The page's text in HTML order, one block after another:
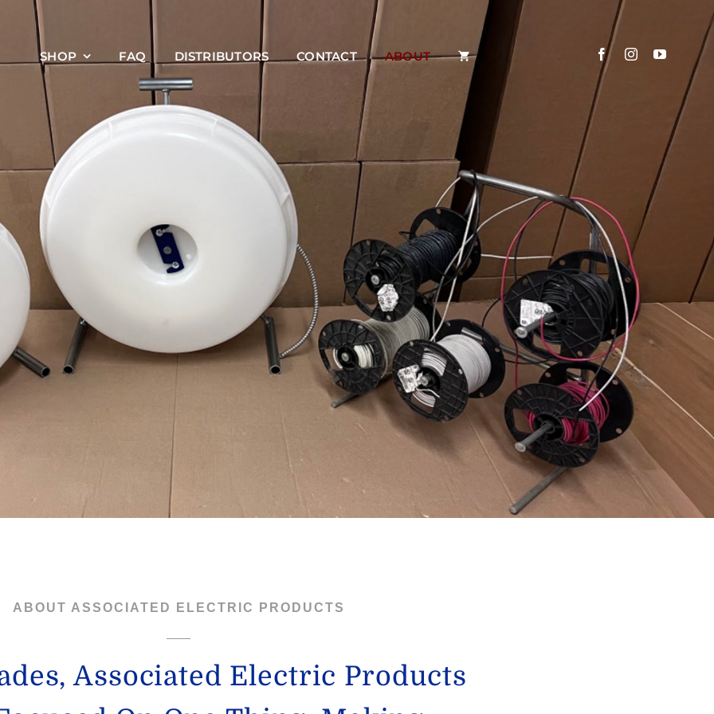
SHOP FAQ DISTRIBUTORS CONTACT ABOUT
ABOUT ASSOCIATED ELECTRIC PRODUCTS
Associated Electric Products